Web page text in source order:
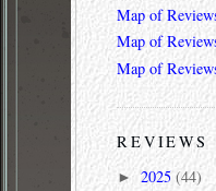
Map of
Map of
Map of
REVIEWS
► 2025 (44)